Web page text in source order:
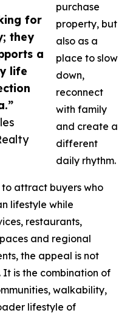
for
they
a
life
purchase
property, but
also as a
place to slow
down,
reconnect
with family
and create a
different
daily rhythm.
to attract buyers who
lifestyle while
restaurants,
and regional
the appeal is not
is the combination of
walkability,
lifestyle of